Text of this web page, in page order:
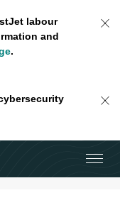
labour
and
.